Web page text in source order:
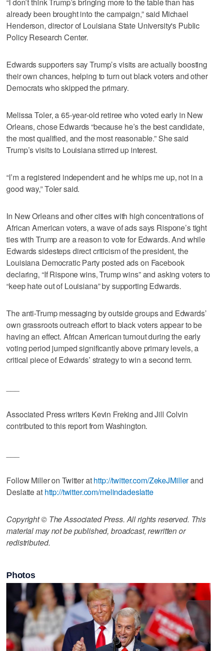
already been brought into the campaign,” said Michael
Henderson, director of Louisiana State University's Public
Policy Research Center.
Edwards supporters say Trump’s visits are actually boosting
their own chances, helping to turn out black voters and other
Democrats who skipped the primary.
Melissa Toler, a 65-year-old retiree who voted early in New
Orleans, chose Edwards “because he’s the best candidate,
the most qualified, and the most reasonable.” She said
Trump’s visits to Louisiana stirred up interest.
“I’m a registered independent and he whips me up, not in a
good way,” Toler said.
In New Orleans and other cities with high concentrations of
African American voters, a wave of ads says Rispone’s tight
ties with Trump are a reason to vote for Edwards. And while
Edwards sidesteps direct criticism of the president, the
Louisiana Democratic Party posted ads on Facebook
declaring, “If Rispone wins, Trump wins” and asking voters to
“keep hate out of Louisiana” by supporting Edwards.
The anti-Trump messaging by outside groups and Edwards’
own grassroots outreach effort to black voters appear to be
having an effect. African American turnout during the early
voting period jumped significantly above primary levels, a
critical piece of Edwards’ strategy to win a second term.
Associated Press writers Kevin Freking and Jill Colvin
contributed to this report from Washington.
Follow Miller on Twitter athttp://twitter.com/ZekeJMillerand
Deslatte at http://twitter.com/melindadeslatte
Copyright © The Associated Press. All rights reserved. This
material may not be published, broadcast, rewritten or
redistributed.
Photos